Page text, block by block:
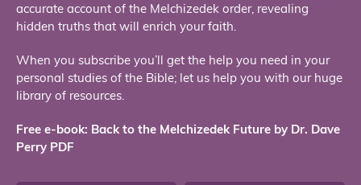
accurate account of the Melchizedek order, revealing
hidden truths that will enrich your faith.
When you subscribe you’ll get the help you need in your
personal studies of the Bible; let us help you with our huge
library of resources.
Free e-book: Back to the Melchizedek Future by Dr. Dave
Perry PDF